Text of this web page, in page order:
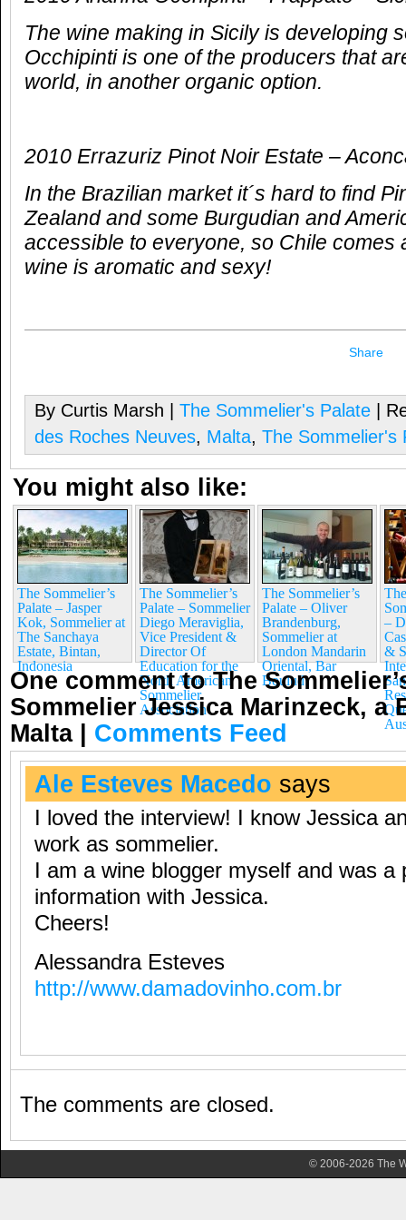
The wine making in Sicily is developing
Occhipinti is one of the producers that
world, in another organic option.
2010 Errazuriz Pinot Noir Estate –
In the Brazilian market it´s hard to find
Zealand and some Burgudian and
accessible to everyone, so Chile comes
wine is aromatic and sexy!
Share
By Curtis Marsh | The Sommelier's Palate |
des Roches Neuves, Malta, The Sommelier's
You might also like:
The Sommelier’s
Palate – Jasper
Kok, Sommelier at
The Sanchaya
Estate, Bintan,
Indonesia
The Sommelier’s
Palate – Sommelier
Diego Meraviglia,
Vice President &
Director Of
Education for the
North American
Sommelier
Association
The Sommelier’s
Palate – Oliver
Brandenburg,
Sommelier at
London Mandarin
Oriental, Bar
Boulud
–
&
One comment to The
Sommelier Jessica Marinzeck, a
Malta | Comments Feed
Ale Esteves Macedo says
I loved the interview! I know Jessica
work as sommelier.
I am a wine blogger myself and was a
information with Jessica.
Cheers!
Alessandra Esteves
http://www.damadovinho.com.br
The comments are closed.
© 2006-2026 The